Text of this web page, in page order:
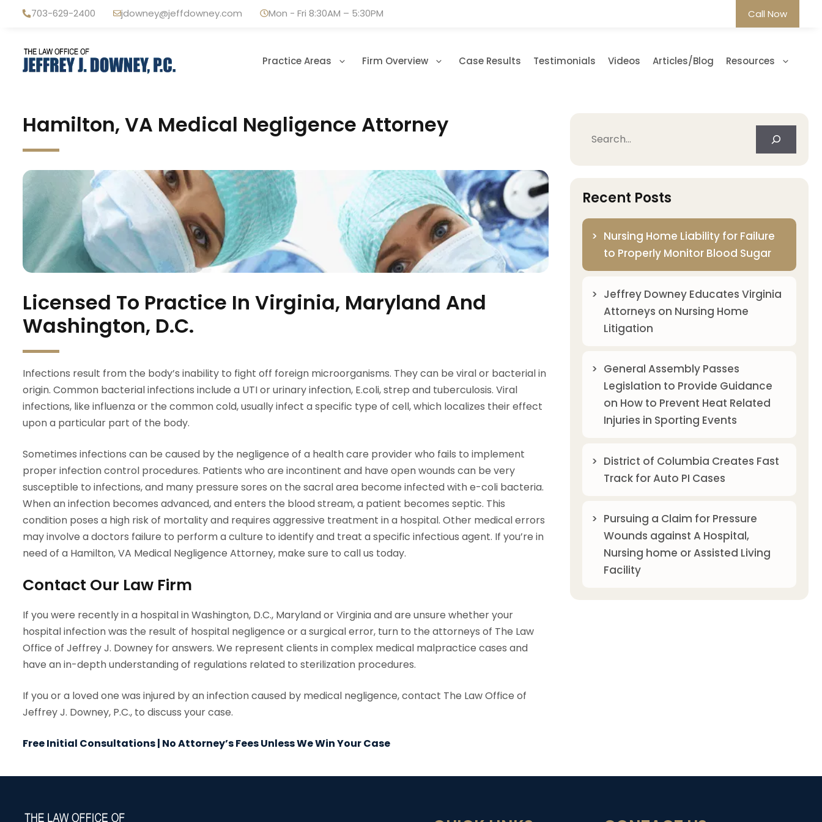
703-629-2400 jdowney@jeffdowney.com Mon - Fri 8:30AM – 5:30PM Call Now
Practice Areas Firm Overview Case Results Testimonials Videos Articles/Blog Resources
Hamilton, VA Medical Negligence Attorney
Licensed To Practice In Virginia, Maryland And
Washington, D.C.
Infections result from the body’s inability to fight off foreign microorganisms. They can be viral or bacterial in
origin. Common bacterial infections include a UTI or urinary infection, E.coli, strep and tuberculosis. Viral
infections, like influenza or the common cold, usually infect a specific type of cell, which localizes their effect
upon a particular part of the body.
Sometimes infections can be caused by the negligence of a health care provider who fails to implement
proper infection control procedures. Patients who are incontinent and have open wounds can be very
susceptible to infections, and many pressure sores on the sacral area become infected with e-coli bacteria.
When an infection becomes advanced, and enters the blood stream, a patient becomes septic. This
condition poses a high risk of mortality and requires aggressive treatment in a hospital. Other medical errors
may involve a doctors failure to perform a culture to identify and treat a specific infectious agent. If you’re in
need of a Hamilton, VA Medical Negligence Attorney, make sure to call us today.
Contact Our Law Firm
If you were recently in a hospital in Washington, D.C., Maryland or Virginia and are unsure whether your
hospital infection was the result of hospital negligence or a surgical error, turn to the attorneys of The Law
Office of Jeffrey J. Downey for answers. We represent clients in complex medical malpractice cases and
have an in-depth understanding of regulations related to sterilization procedures.
If you or a loved one was injured by an infection caused by medical negligence, contact The Law Office of
Jeffrey J. Downey, P.C., to discuss your case.
Free Initial Consultations | No Attorney’s Fees Unless We Win Your Case
Search
Recent Posts
Nursing Home Liability for Failure
to Properly Monitor Blood Sugar
Jeffrey Downey Educates Virginia
Attorneys on Nursing Home
Litigation
General Assembly Passes
Legislation to Provide Guidance
on How to Prevent Heat Related
Injuries in Sporting Events
District of Columbia Creates Fast
Track for Auto PI Cases
Pursuing a Claim for Pressure
Wounds against A Hospital,
Nursing home or Assisted Living
Facility